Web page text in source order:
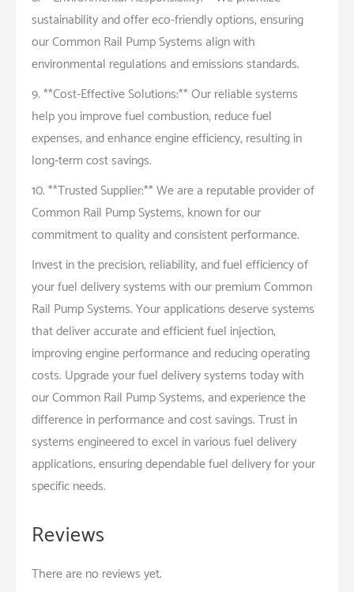
sustainability and offer eco-friendly options, ensuring
our Common Rail Pump Systems align with
environmental regulations and emissions standards.
9. **Cost-Effective Solutions:** Our reliable systems
help you improve fuel combustion, reduce fuel
expenses, and enhance engine efficiency, resulting in
long-term cost savings.
10. **Trusted Supplier:** We are a reputable provider of
Common Rail Pump Systems, known for our
commitment to quality and consistent performance.
Invest in the precision, reliability, and fuel efficiency of
your fuel delivery systems with our premium Common
Rail Pump Systems. Your applications deserve systems
that deliver accurate and efficient fuel injection,
improving engine performance and reducing operating
costs. Upgrade your fuel delivery systems today with
our Common Rail Pump Systems, and experience the
difference in performance and cost savings. Trust in
systems engineered to excel in various fuel delivery
applications, ensuring dependable fuel delivery for your
specific needs.
Reviews
There are no reviews yet.